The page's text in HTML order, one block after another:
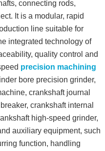
connecting rods,
It is a modular, rapid
line suitable for
integrated technology of
quality control and
precision machining
bore precision grinder,
crankshaft journal
crankshaft internal
high-speed grinder,
auxiliary equipment, such
function, handling